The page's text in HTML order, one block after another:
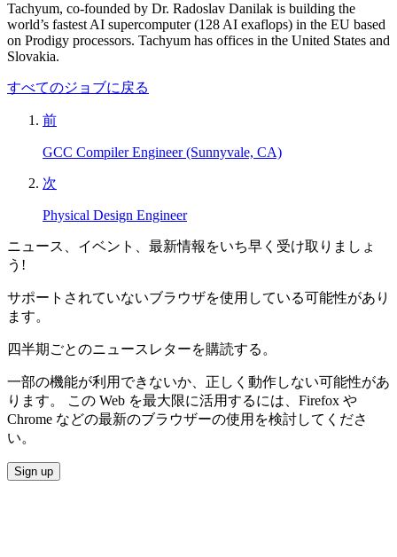
Tachyum, co-founded by Dr. Radoslav Danilak is building the
world’s fastest AI supercomputer (128 AI exaflops) in the EU based
on Prodigy processors. Tachyum has offices in the United States and
Slovakia.
すべてのジョブに戻る
前
GCC Compiler Engineer (Sunnyvale, CA)
次
Physical Design Engineer
ニュース、イベント、最新情報をいち早く受け取りましょ
う!
サポートされていないブラウザを使用している可能性があり
ます。
四半期ごとのニュースレターを購読する。
一部の機能が利用できないか、正しく動作しない可能性があ
ります。 この Web を最大限に活用するには、Firefox や
Chrome などの最新のブラウザーの使用を検討してくださ
い。
Sign up